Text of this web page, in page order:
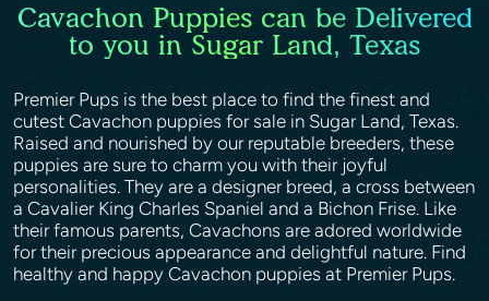
Cavachon Puppies can be Delivered
to you in Sugar Land, Texas
Premier Pups is the best place to find the finest and
cutest Cavachon puppies for sale in Sugar Land, Texas.
Raised and nourished by our reputable breeders, these
puppies are sure to charm you with their joyful
personalities. They are a designer breed, a cross between
a Cavalier King Charles Spaniel and a Bichon Frise. Like
their famous parents, Cavachons are adored worldwide
for their precious appearance and delightful nature. Find
healthy and happy Cavachon puppies at Premier Pups.